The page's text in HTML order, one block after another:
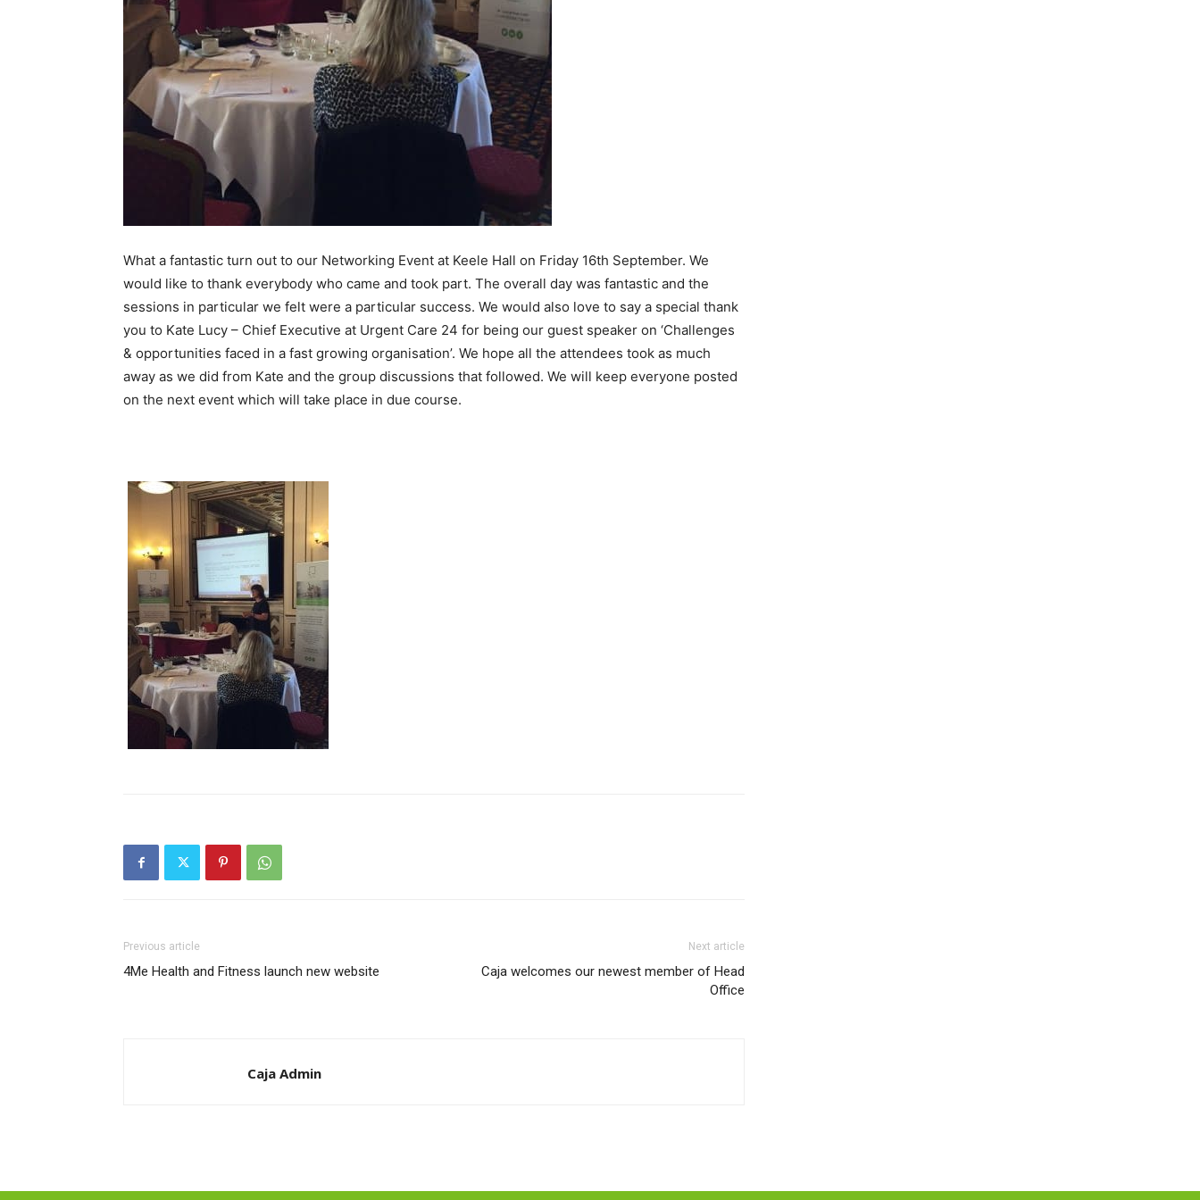
What a fantastic turn out to our Networking Event at Keele Hall on Friday 16th September. We
would like to thank everybody who came and took part. The overall day was fantastic and the
sessions in particular we felt were a particular success. We would also love to say a special thank
you to Kate Lucy – Chief Executive at Urgent Care 24 for being our guest speaker on ‘Challenges
& opportunities faced in a fast growing organisation’. We hope all the attendees took as much
away as we did from Kate and the group discussions that followed. We will keep everyone posted
on the next event which will take place in due course.
Previous article
4Me Health and Fitness launch new website
Next article
Caja welcomes our newest member of Head
Office
Caja Admin